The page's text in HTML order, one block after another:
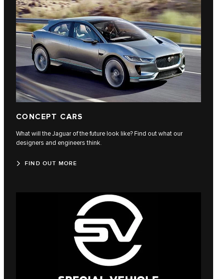
CONCEPT CARS
What will the Jaguar of the future look like? Find out what our
designers and engineers think.
FIND OUT MORE